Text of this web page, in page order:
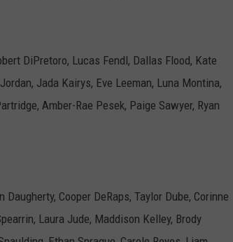
DiPretoro, Lucas Fendl, Dallas Flood, Kate
Jada Kairys, Eve Leeman, Luna Montina,
Amber-Rae Pesek, Paige Sawyer, Ryan
Cooper DeRaps, Taylor Dube, Corinne
Laura Jude, Maddison Kelley, Brody